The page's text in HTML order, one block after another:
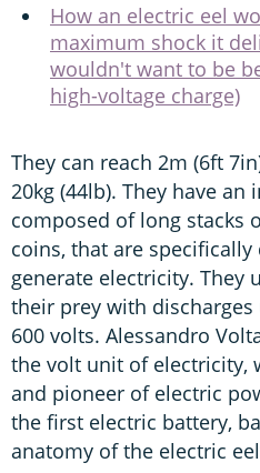
How an electric eel
maximum shock it
wouldn't want to be
high-voltage charge)
They can reach 2m (6ft
20kg (44lb). They have an
composed of long stacks
coins, that are specifically
generate electricity. They
their prey with discharges
600 volts. Alessandro
the volt unit of electricity,
and pioneer of electric
the first electric battery,
anatomy of the electric